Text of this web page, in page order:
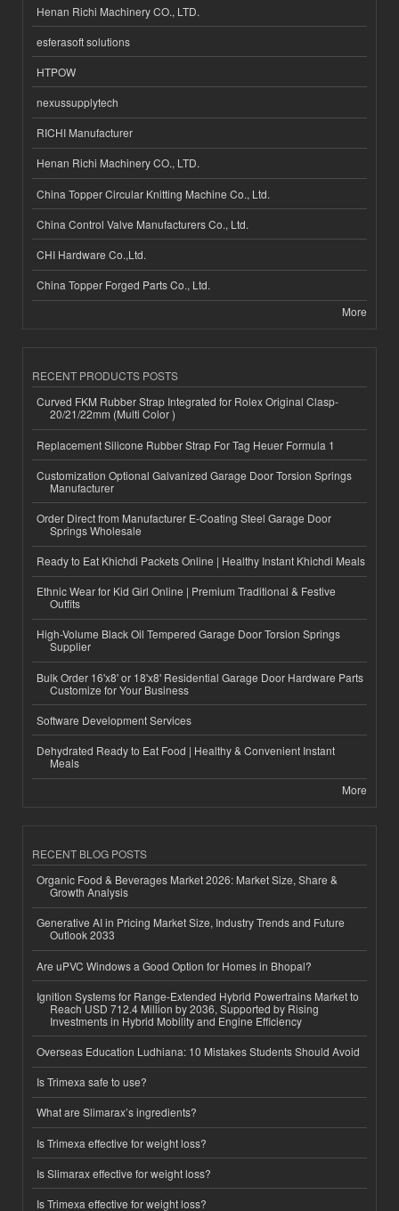
Henan Richi Machinery CO., LTD.
esferasoft solutions
HTPOW
nexussupplytech
RICHI Manufacturer
Henan Richi Machinery CO., LTD.
China Topper Circular Knitting Machine Co., Ltd.
China Control Valve Manufacturers Co., Ltd.
CHI Hardware Co.,Ltd.
China Topper Forged Parts Co., Ltd.
More
RECENT PRODUCTS POSTS
Curved FKM Rubber Strap Integrated for Rolex Original Clasp-
20/21/22mm (Multi Color )
Replacement Silicone Rubber Strap For Tag Heuer Formula 1
Customization Optional Galvanized Garage Door Torsion Springs
Manufacturer
Order Direct from Manufacturer E-Coating Steel Garage Door
Springs Wholesale
Ready to Eat Khichdi Packets Online | Healthy Instant Khichdi Meals
Ethnic Wear for Kid Girl Online | Premium Traditional & Festive
Outfits
High-Volume Black Oil Tempered Garage Door Torsion Springs
Supplier
Bulk Order 16'x8' or 18'x8' Residential Garage Door Hardware Parts
Customize for Your Business
Software Development Services
Dehydrated Ready to Eat Food | Healthy & Convenient Instant
Meals
More
RECENT BLOG POSTS
Organic Food & Beverages Market 2026: Market Size, Share &
Growth Analysis
Generative AI in Pricing Market Size, Industry Trends and Future
Outlook 2033
Are uPVC Windows a Good Option for Homes in Bhopal?
Ignition Systems for Range-Extended Hybrid Powertrains Market to
Reach USD 712.4 Million by 2036, Supported by Rising
Investments in Hybrid Mobility and Engine Efficiency
Overseas Education Ludhiana: 10 Mistakes Students Should Avoid
Is Trimexa safe to use?
What are Slimarax’s ingredients?
Is Trimexa effective for weight loss?
Is Slimarax effective for weight loss?
Is Trimexa effective for weight loss?